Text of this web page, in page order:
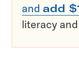
and add
literacy